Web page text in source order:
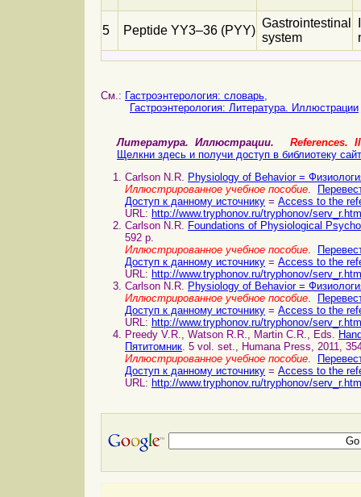
5 Peptide YY3–36 (PYY)
Gastrointestinal
system
См.: Гастроэнтерология: словарь,
Гастроэнтерология: Литература. Иллюстрации
Литература. Иллюстрации. References.
Щелкни здесь и получи доступ в библиотеку
Carlson N.R. Physiology of Behavior =
Иллюстрированное учебное пособие.
Доступ к данному источнику = Access to the
URL: http://www.tryphonov.ru/tryphonov/
Carlson N.R. Foundations of Physiological
592 p.
Иллюстрированное учебное пособие.
Доступ к данному источнику = Access to the
URL: http://www.tryphonov.ru/tryphonov/
Carlson N.R. Physiology of Behavior =
Иллюстрированное учебное пособие.
Доступ к данному источнику = Access to the
URL: http://www.tryphonov.ru/tryphonov/
Preedy V.R., Watson R.R., Martin C.R., Eds.
Пятитомник. 5 vol. set., Humana Press, 2011,
Иллюстрированное учебное пособие.
Доступ к данному источнику = Access to the
URL: http://www.tryphonov.ru/tryphonov/